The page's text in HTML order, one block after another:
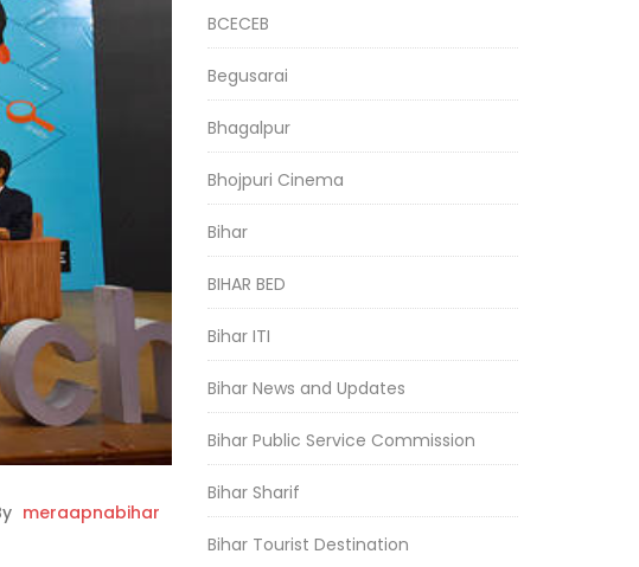
meraapnabihar
BCECEB
Begusarai
Bhagalpur
Bhojpuri Cinema
Bihar
BIHAR BED
Bihar ITI
Bihar News and Updates
Bihar Public Service Commission
Bihar Sharif
Bihar Tourist Destination